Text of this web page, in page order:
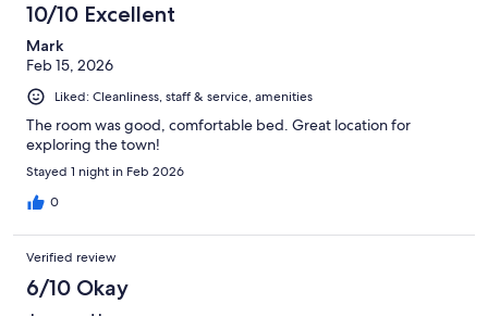
10/10 Excellent
Mark
Feb 15, 2026
Liked: Cleanliness, staff & service, amenities
The room was good, comfortable bed. Great location for
exploring the town!
Stayed 1 night in Feb 2026
0
Verified review
6/10 Okay